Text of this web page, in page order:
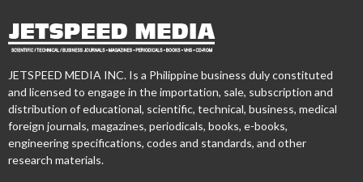
JETSPEED MEDIA INC. Is a Philippine business duly constituted
and licensed to engage in the importation, sale, subscription and
distribution of educational, scientific, technical, business, medical
foreign journals, magazines, periodicals, books, e-books,
engineering specifications, codes and standards, and other
research materials.